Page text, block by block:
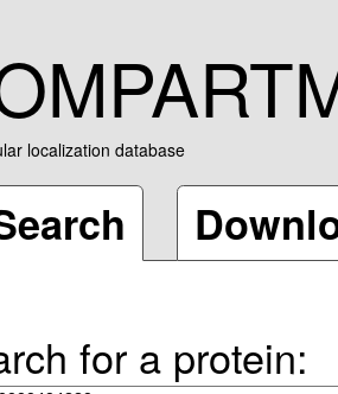
localization database
for a protein: